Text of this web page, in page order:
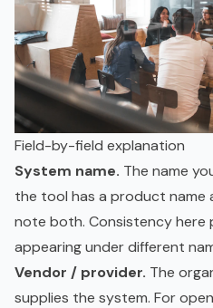
Field-by-field explanation
System name. The name
the tool has a product name
note both. Consistency here
appearing under different
Vendor / provider. The
supplies the system. For